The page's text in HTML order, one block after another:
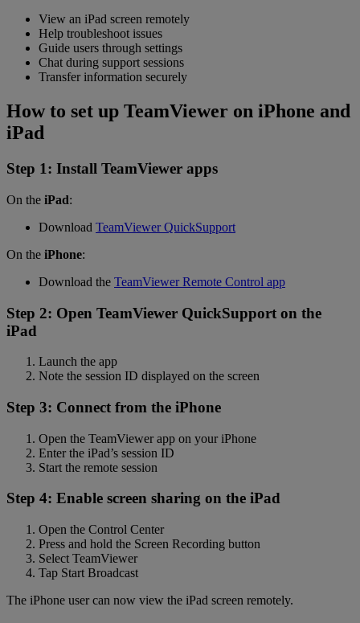
View an iPad screen remotely
Help troubleshoot issues
Guide users through settings
Chat during support sessions
Transfer information securely
How to set up TeamViewer on iPhone and
iPad
Step 1: Install TeamViewer apps
On the iPad:
Download TeamViewer QuickSupport
On the iPhone:
Download the TeamViewer Remote Control app
Step 2: Open TeamViewer QuickSupport on the
iPad
Launch the app
Note the session ID displayed on the screen
Step 3: Connect from the iPhone
Open the TeamViewer app on your iPhone
Enter the iPad’s session ID
Start the remote session
Step 4: Enable screen sharing on the iPad
Open the Control Center
Press and hold the Screen Recording button
Select TeamViewer
Tap Start Broadcast
The iPhone user can now view the iPad screen remotely.